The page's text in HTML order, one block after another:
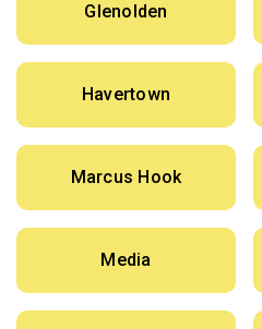
Glenolden
Havertown
Marcus Hook
Media